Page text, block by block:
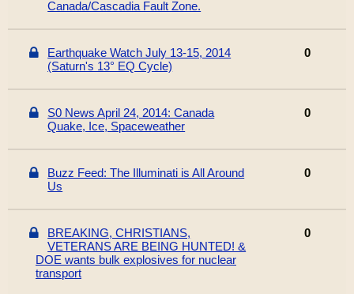
Canada/Cascadia Fault Zone.
Earthquake Watch July 13-15, 2014
(Saturn's 13° EQ Cycle)
0
S0 News April 24, 2014: Canada
Quake, Ice, Spaceweather
0
Buzz Feed: The Illuminati is All Around
Us
0
BREAKING, CHRISTIANS,
VETERANS ARE BEING HUNTED! &
DOE wants bulk explosives for nuclear
transport
0